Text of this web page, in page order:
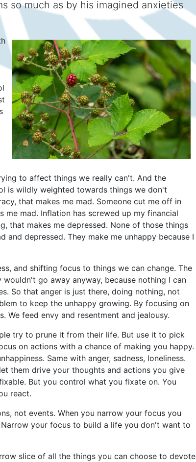
so much as by his imagined anxieties
to affect things we really can't. And the
is wildly weighted towards things we don't
that makes me mad. Someone cut me off in
mad. Inflation has screwed up my financial
that makes me depressed. None of those things
depressed. They make me unhappy because I
and shifting focus to things we can change. The
go away anyway, because nothing I can
So that anger is just there, doing nothing, not
to keep the unhappy growing. By focusing on
We feed envy and resentment and jealousy.
try to prune it from their life. But use it to pick
on actions with a chance of making you happy.
Same with anger, sadness, loneliness.
them drive your thoughts and actions you give
But you control what you fixate on. You
react.
not events. When you narrow your focus you
your focus to build a life you don't want to
slice of all the things you can choose to devote